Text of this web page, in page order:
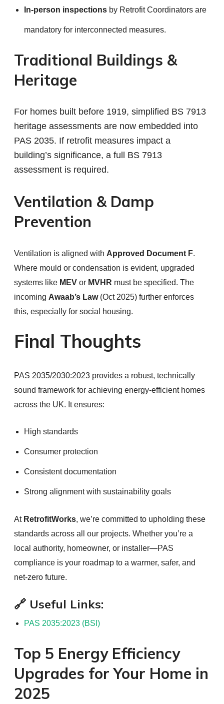
In-person inspections by Retrofit Coordinators are
mandatory for interconnected measures.
Traditional Buildings &
Heritage
For homes built before 1919, simplified BS 7913
heritage assessments are now embedded into
PAS 2035. If retrofit measures impact a
building’s significance, a full BS 7913
assessment is required.
Ventilation & Damp
Prevention
Ventilation is aligned with Approved Document F.
Where mould or condensation is evident, upgraded
systems like MEVor MVHR must be specified. The
incoming Awaab’s Law(Oct 2025) further enforces
this, especially for social housing.
Final Thoughts
PAS 2035/2030:2023 provides a robust, technically
sound framework for achieving energy-efficient homes
across the UK. It ensures:
High standards
Consumer protection
Consistent documentation
Strong alignment with sustainability goals
At RetrofitWorks, we’re committed to upholding these
standards across all our projects. Whether you’re a
local authority, homeowner, or installer—PAS
compliance is your roadmap to a warmer, safer, and
net-zero future.
🔗 Useful Links:
PAS 2035:2023 (BSI)
Top 5 Energy Efficiency
Upgrades for Your Home in
2025